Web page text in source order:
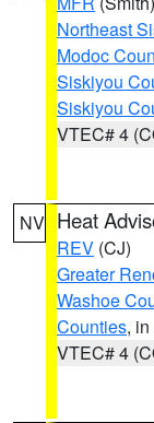
Northeast
Modoc
Siskiyou
Siskiyou
VTEC# 4
NV Heat
REV (CJ)
Greater
Washoe
Counties,
VTEC# 4